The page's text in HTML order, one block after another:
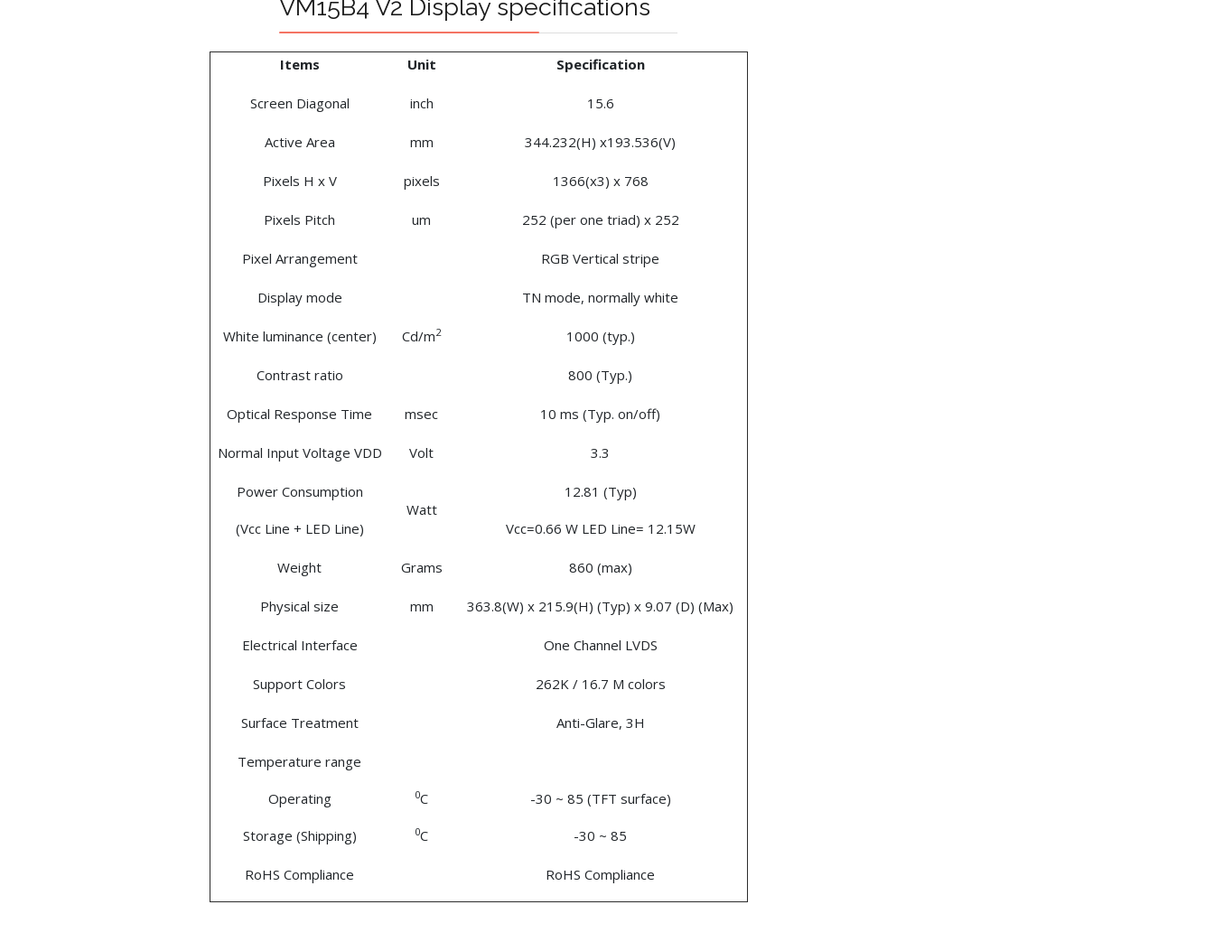
VM15B4 V2 Display specifications
Items Unit Specification
Screen Diagonal inch 15.6
Active Area mm 344.232(H) x193.536(V)
Pixels H x V pixels 1366(x3) x 768
Pixels Pitch um 252 (per one triad) x 252
Pixel Arrangement RGB Vertical stripe
Display mode TN mode, normally white
White luminance (center) Cd/m2 1000 (typ.)
Contrast ratio 800 (Typ.)
Optical Response Time msec 10 ms (Typ. on/off)
Normal Input Voltage VDD Volt 3.3
Power Consumption
(Vcc Line + LED Line)
Watt
12.81 (Typ)
Vcc=0.66 W LED Line= 12.15W
Weight Grams 860 (max)
Physical size mm 363.8(W) x 215.9(H) (Typ) x 9.07 (D) (Max)
Electrical Interface One Channel LVDS
Support Colors 262K / 16.7 M colors
Surface Treatment Anti-Glare, 3H
Temperature range
Operating
Storage (Shipping)
0C
0C
-30 ~ 85 (TFT surface)
-30 ~ 85
RoHS Compliance RoHS Compliance